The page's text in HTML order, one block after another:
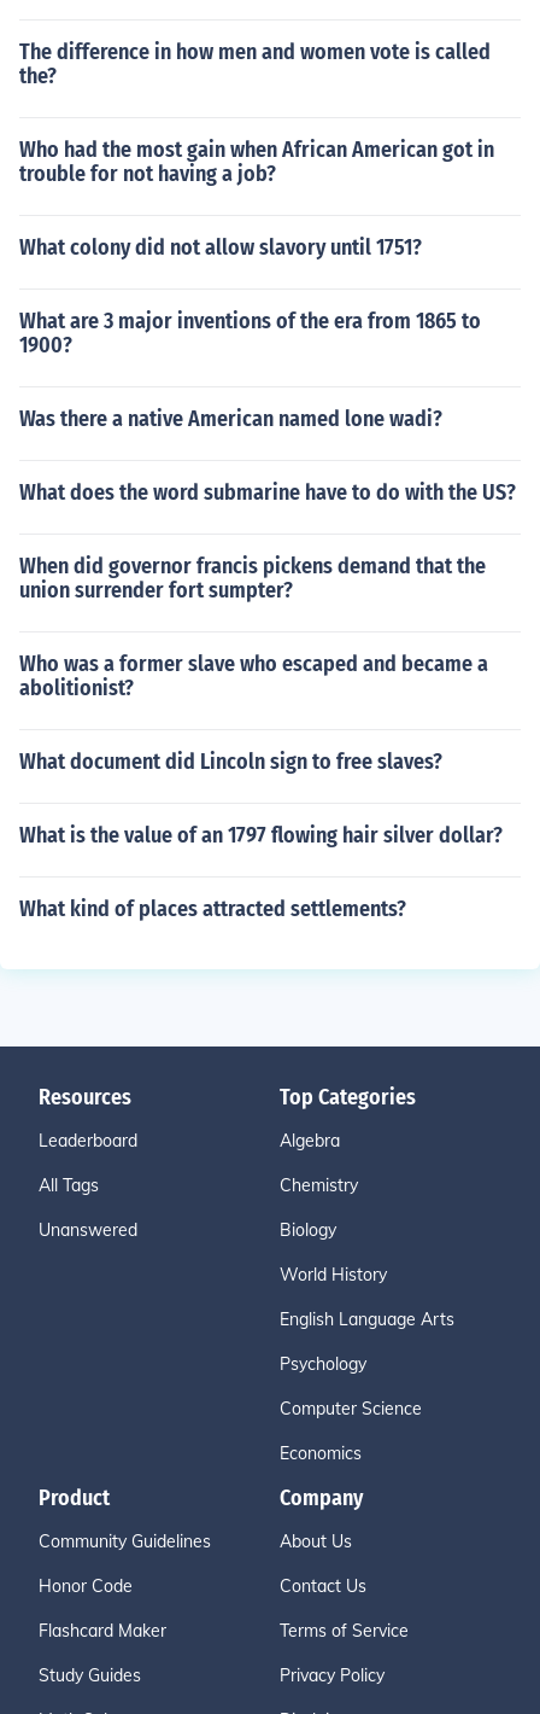
The difference in how men and women vote is called
the?
Who had the most gain when African American got in
trouble for not having a job?
What colony did not allow slavory until 1751?
What are 3 major inventions of the era from 1865 to
1900?
Was there a native American named lone wadi?
What does the word submarine have to do with the US?
When did governor francis pickens demand that the
union surrender fort sumpter?
Who was a former slave who escaped and became a
abolitionist?
What document did Lincoln sign to free slaves?
What is the value of an 1797 flowing hair silver dollar?
What kind of places attracted settlements?
Resources
Leaderboard
All Tags
Unanswered
Top Categories
Algebra
Chemistry
Biology
World History
English Language Arts
Psychology
Computer Science
Economics
Product
Community Guidelines
Honor Code
Flashcard Maker
Study Guides
Company
About Us
Contact Us
Terms of Service
Privacy Policy